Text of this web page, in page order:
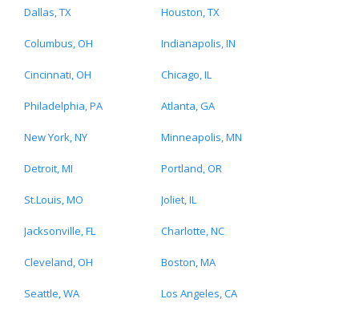
Dallas, TX Houston, TX
Columbus, OH Indianapolis, IN
Cincinnati, OH Chicago, IL
Philadelphia, PA Atlanta, GA
New York, NY Minneapolis, MN
Detroit, MI Portland, OR
St.Louis, MO Joliet, IL
Jacksonville, FL Charlotte, NC
Cleveland, OH Boston, MA
Seattle, WA Los Angeles, CA